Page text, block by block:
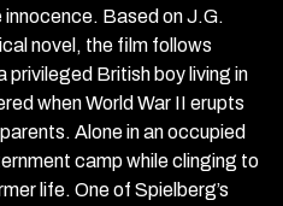
Based on J.G.
novel, the film follows
privileged British boy living in
when World War II erupts
Alone in an occupied
camp while clinging to
life. One of Spielberg’s